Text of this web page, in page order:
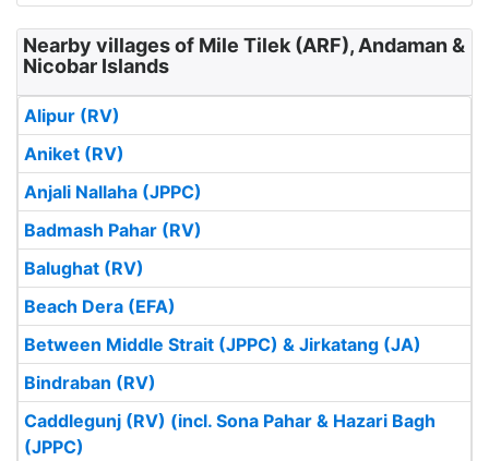
Nearby villages of Mile Tilek (ARF), Andaman &
Nicobar Islands
Alipur (RV)
Aniket (RV)
Anjali Nallaha (JPPC)
Badmash Pahar (RV)
Balughat (RV)
Beach Dera (EFA)
Between Middle Strait (JPPC) & Jirkatang (JA)
Bindraban (RV)
Caddlegunj (RV) (incl. Sona Pahar & Hazari Bagh
(JPPC)